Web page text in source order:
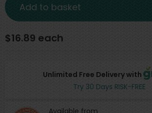
Unlimited Free Delivery with
Try 30 Days RISK-FREE
$16.89 each
Add to basket